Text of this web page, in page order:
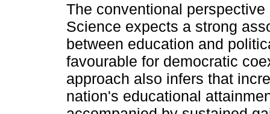
The conventional
Science expects a strong
between education and
favourable for democratic
approach also infers that
nation's educational